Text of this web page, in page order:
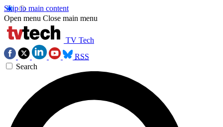
Skip to main content
Open menu Close main menu
TV Tech
RSS
Search